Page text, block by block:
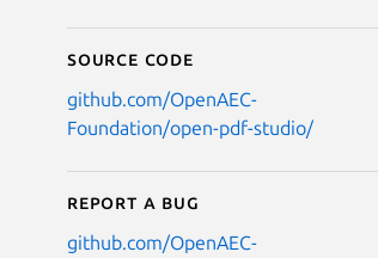
Source code
github.com/OpenAEC-
Foundation/open-pdf-studio/
Report a bug
github.com/OpenAEC-